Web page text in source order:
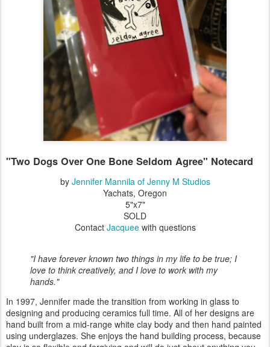
"Two Dogs Over One Bone Seldom Agree" Notecard
by Jennifer Mannila of Jenny M Studios
Yachats, Oregon
5"x7"
SOLD
Contact Jacqueewith questions
"I have forever known two things in my life to be true; I
love to think creatively, and I love to work with my
hands."
In 1997, Jennifer made the transition from working in glass to
designing and producing ceramics full time. All of her designs are
hand built from a mid-range white clay body and then hand painted
using underglazes. She enjoys the hand building process, because